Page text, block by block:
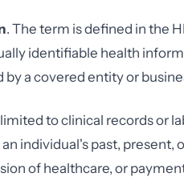
. The term is defined in the
identifiable health
a covered entity or
to clinical records or
individual's past, present,
of healthcare, or